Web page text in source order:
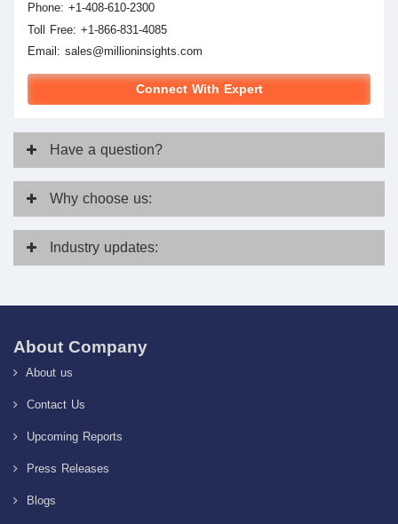
Phone: +1-408-610-2300
Toll Free: +1-866-831-4085
Email: sales@millioninsights.com
Connect With Expert
Have a question?
Why choose us:
Industry updates:
About Company
About us
Contact Us
Upcoming Reports
Press Releases
Blogs